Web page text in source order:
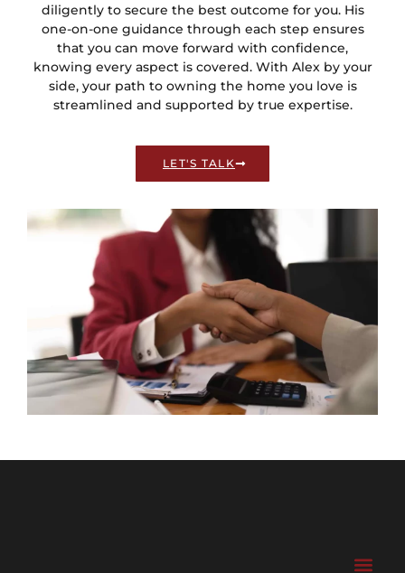
diligently to secure the best outcome for you. His
one-on-one guidance through each step ensures
that you can move forward with confidence,
knowing every aspect is covered. With Alex by your
side, your path to owning the home you love is
streamlined and supported by true expertise.
LET'S TALK